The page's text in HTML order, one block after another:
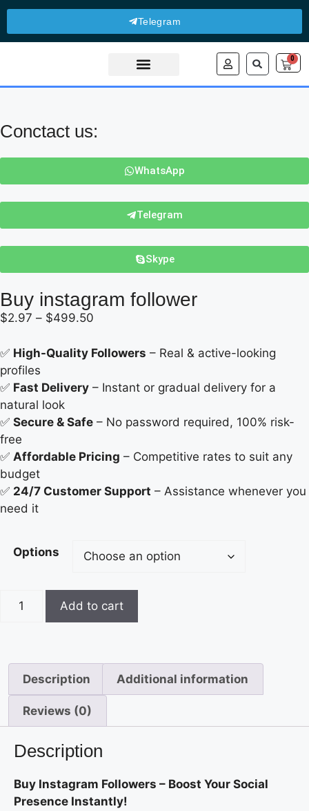
Telegram
0
Conctact us:
WhatsApp
Telegram
Skype
Buy instagram follower
$2.97 – $499.50
✅ High-Quality Followers – Real & active-looking
profiles
✅ Fast Delivery – Instant or gradual delivery for a
natural look
✅ Secure & Safe – No password required, 100% risk-
free
✅ Affordable Pricing – Competitive rates to suit any
budget
✅ 24/7 Customer Support – Assistance whenever you
need it
Options
Add to cart
Description Additional information
Reviews (0)
Description
Buy Instagram Followers – Boost Your Social
Presence Instantly!